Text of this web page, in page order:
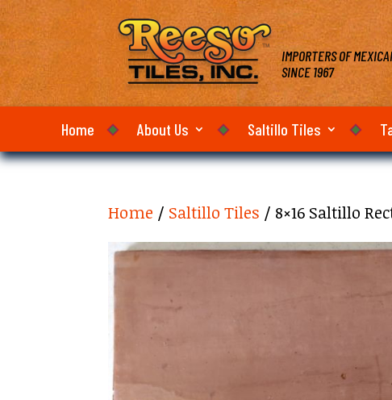
IMPORTERS OF
SINCE 1967
Home About Us Saltillo Tiles
Home / Saltillo Tiles / 8×16 Saltillo